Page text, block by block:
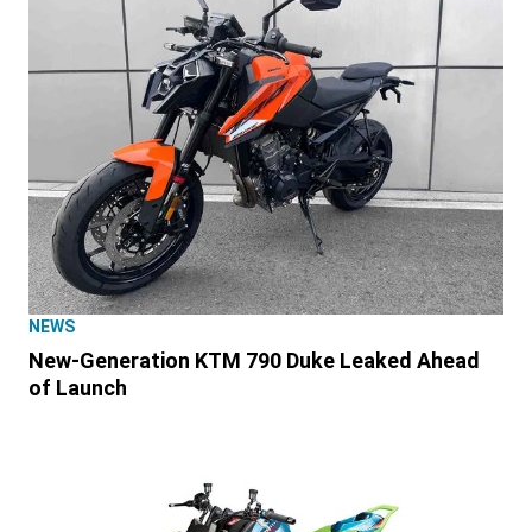
NEWS
New-Generation KTM 790 Duke Leaked Ahead
of Launch